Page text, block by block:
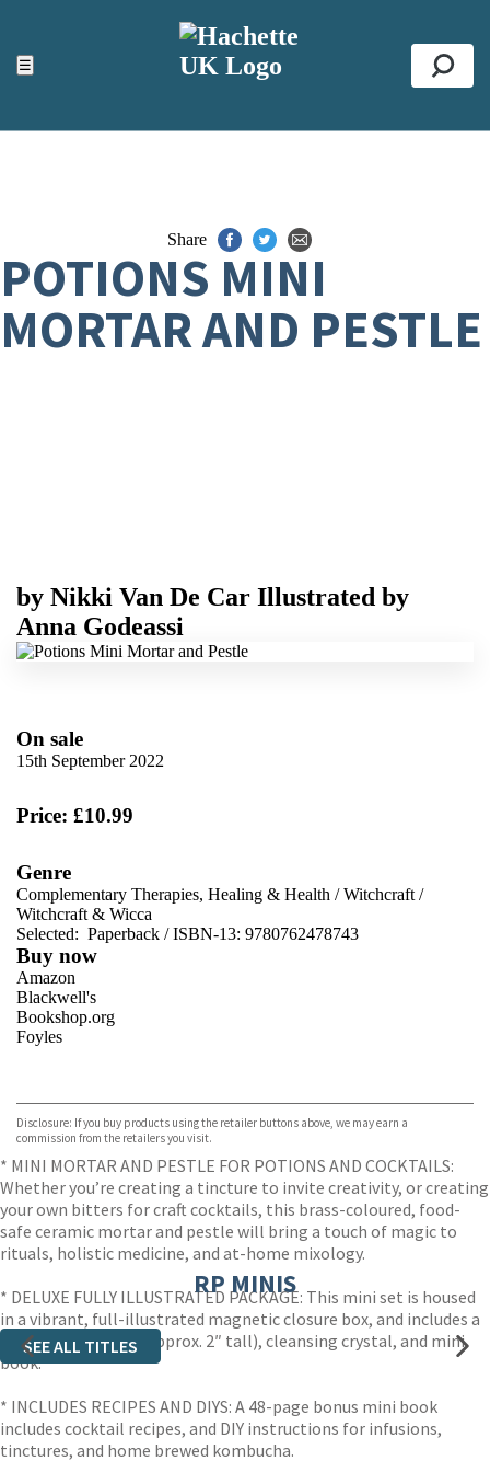
☰
ACCESSIBILITY TOOLS
Top
Share
POTIONS MINI
MORTAR AND PESTLE
by Nikki Van De Car Illustrated by
Anna Godeassi
On sale
15th September 2022
Price: £10.99
Genre
Complementary Therapies, Healing & Health /Witchcraft /
Witchcraft & Wicca
Selected: Paperback / ISBN-13: 9780762478743
Buy now
Amazon
Blackwell's
Bookshop.org
Foyles
TGJones
Wordery
Disclosure: If you buy products using the retailer buttons above, we may earn a
commission from the retailers you visit.
* MINI MORTAR AND PESTLE FOR POTIONS AND COCKTAILS:
Whether you’re creating a tincture to invite creativity, or creating
your own bitters for craft cocktails, this brass-coloured, food-
safe ceramic mortar and pestle will bring a touch of magic to
rituals, holistic medicine, and at-home mixology.
* DELUXE FULLY ILLUSTRATED PACKAGE: This mini set is housed
in a vibrant, full-illustrated magnetic closure box, and includes a
mortar and pestle (approx. 2″ tall), cleansing crystal, and mini
book.
* INCLUDES RECIPES AND DIYS: A 48-page bonus mini book
includes cocktail recipes, and DIY instructions for infusions,
tinctures, and home brewed kombucha.
RP MINIS
SEE ALL TITLES